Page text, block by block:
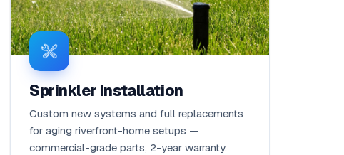
Sprinkler Installation
Custom new systems and full replacements
for aging riverfront-home setups —
commercial-grade parts, 2-year warranty.